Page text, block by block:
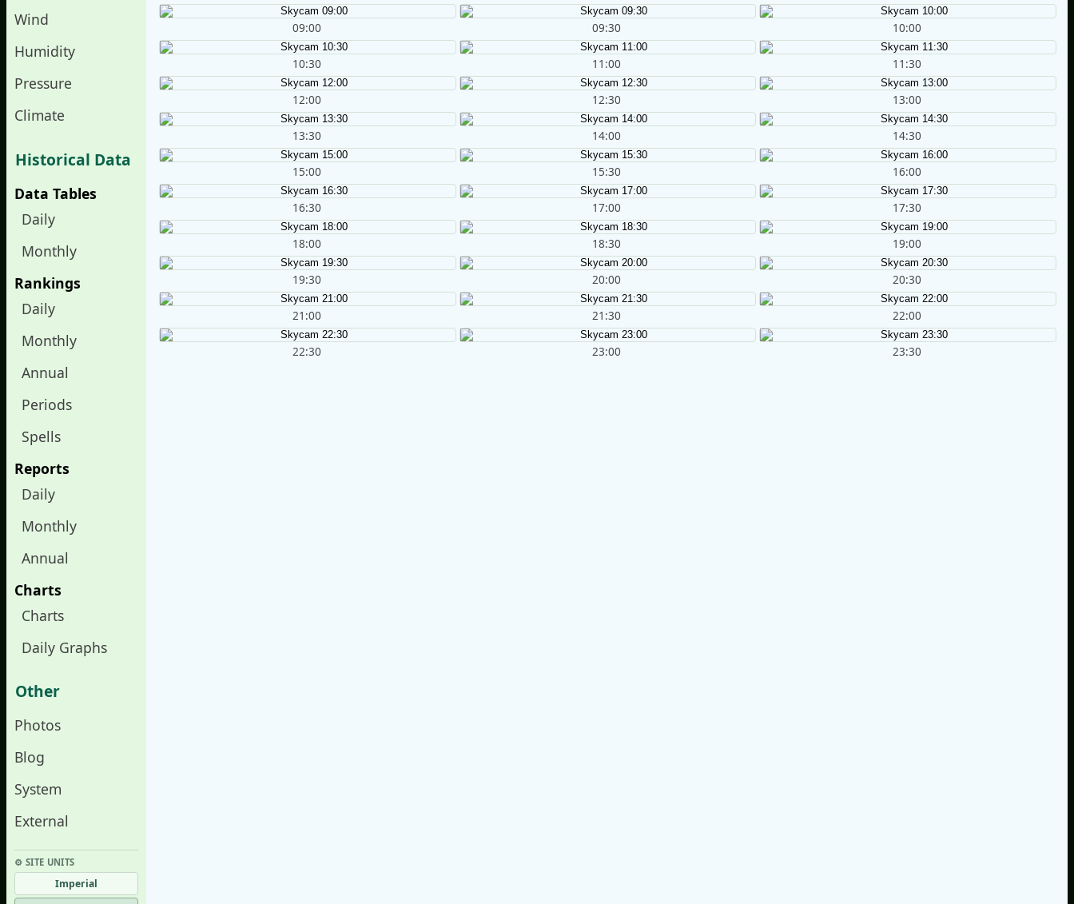
Wind
Humidity
Pressure
Climate
Historical Data
Data Tables
Daily
Monthly
Rankings
Daily
Monthly
Annual
Periods
Spells
Reports
Daily
Monthly
Annual
Charts
Charts
Daily Graphs
Other
Photos
Blog
System
External
⚙︎ SITE UNITS
Imperial
09:00 09:30 10:00
10:30 11:00 11:30
12:00 12:30 13:00
13:30 14:00 14:30
15:00 15:30 16:00
16:30 17:00 17:30
18:00 18:30 19:00
19:30 20:00 20:30
21:00 21:30 22:00
22:30 23:00 23:30